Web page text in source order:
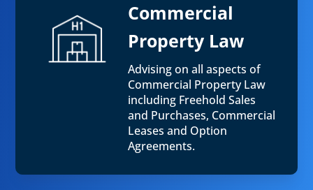
Commercial
Property Law
Advising on all aspects of
Commercial Property Law
including Freehold Sales
and Purchases, Commercial
Leases and Option
Agreements.